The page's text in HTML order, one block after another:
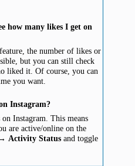
how many likes I get on
the number of likes or
but you can still check
liked it. Of course, you can
you want.
Instagram?
Instagram. This means
are active/online on the
Activity Status and toggle